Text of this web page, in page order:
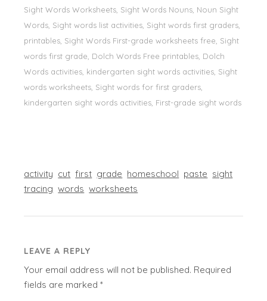
Sight Words Worksheets, Sight Words Nouns, Noun Sight
Words, Sight words list activities, Sight words first graders,
printables, Sight Words First-grade worksheets free, Sight
words first grade, Dolch Words Free printables, Dolch
Words activities, kindergarten sight words activities, Sight
words worksheets, Sight words for first graders,
kindergarten sight words activities, First-grade sight words
activity cut first grade homeschool paste sight
tracing words worksheets
LEAVE A REPLY
Your email address will not be published. Required
fields are marked*